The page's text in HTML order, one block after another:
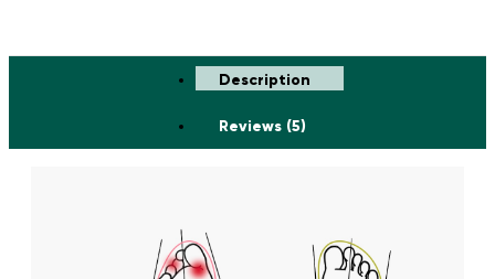
Description
Reviews (5)